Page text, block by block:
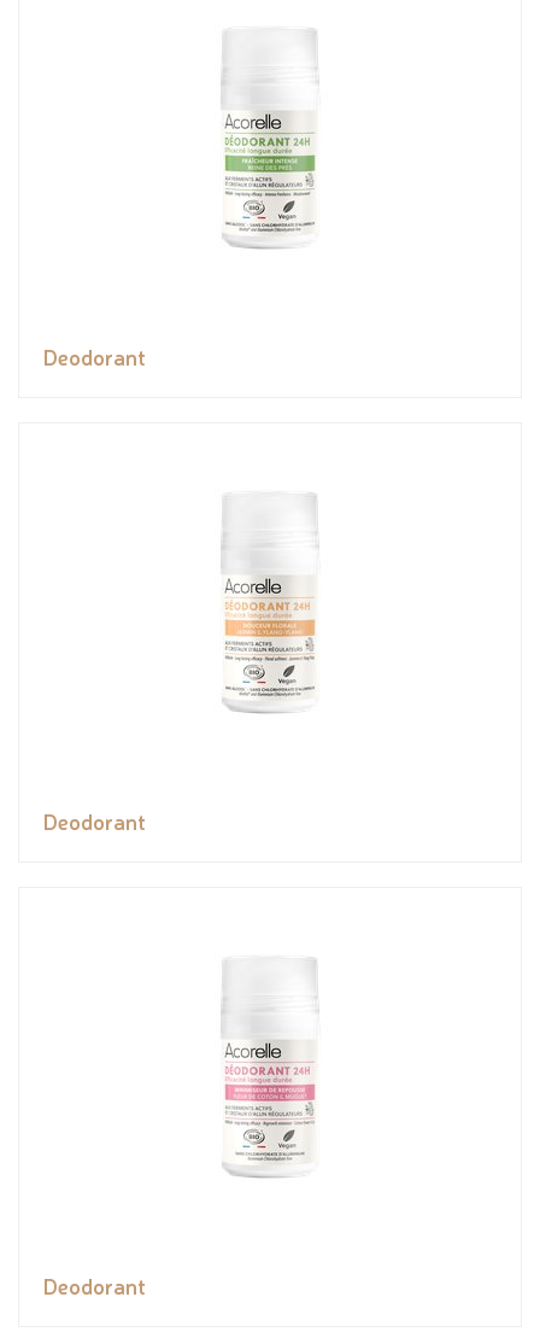
Deodorant
Deodorant
Deodorant